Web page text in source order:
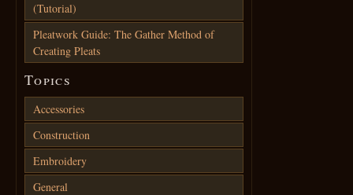
(Tutorial)
Pleatwork Guide: The Gather Method of
Creating Pleats
Topics
Accessories
Construction
Embroidery
General